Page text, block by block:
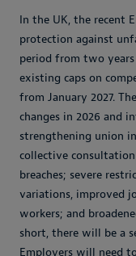
In the UK, the recent
protection against
period from two
existing caps on
from January 2027.
changes in 2026 and
strengthening union
collective
breaches; severe
variations, improved
workers; and
short, there will be a
Employers will need